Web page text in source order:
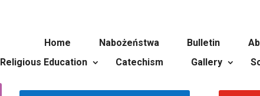
Home Nabożeństwa Bulletin
Religious Education
Catechism Gallery